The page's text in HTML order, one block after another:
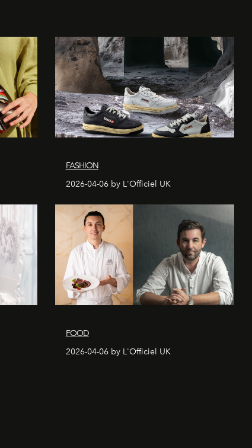
FASHION
2026-04-06 by L'Officiel UK
FOOD
2026-04-06 by L'Officiel UK